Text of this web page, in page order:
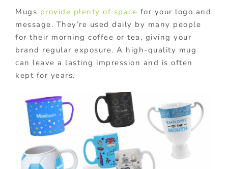
Mugs provide plenty of space for your logo and
message. They’re used daily by many people
for their morning coffee or tea, giving your
brand regular exposure. A high-quality mug
can leave a lasting impression and is often
kept for years.